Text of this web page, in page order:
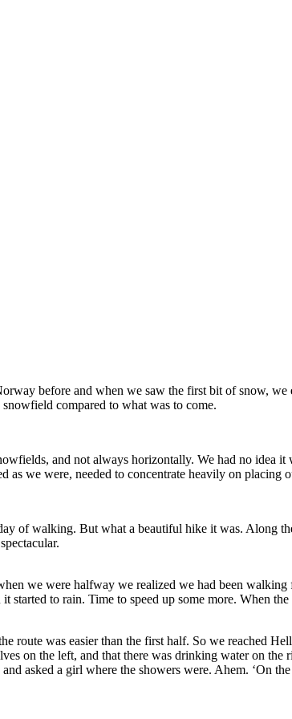
before and when we saw the first bit of snow,
compared to what was to come.
and not always horizontally. We had no idea
we were, needed to concentrate heavily on placing
of walking. But what a beautiful hike it was. Along
we were halfway we realized we had been
started to rain. Time to speed up some more. When
route was easier than the first half. So we reached
on the left, and that there was drinking water on
asked a girl where the showers were. Ahem. ‘On the